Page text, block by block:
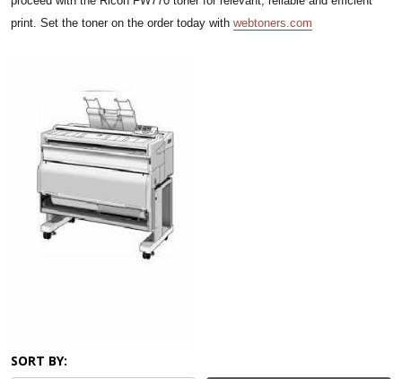
print. Set the toner on the order today with webtoners.com
SORT BY: